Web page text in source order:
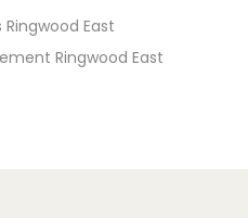
East
Ringwood East